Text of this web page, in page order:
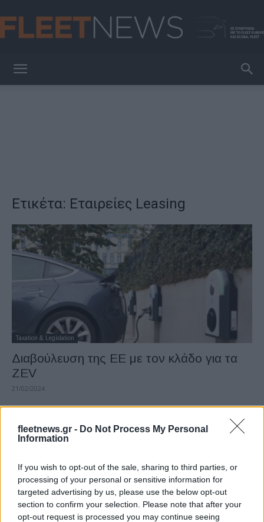
fleetnews.gr - Do Not Process My Personal
Information
If you wish to opt-out of the sale, sharing to third parties, or
processing of your personal or sensitive information for
targeted advertising by us, please use the below opt-out
section to confirm your selection. Please note that after your
opt-out request is processed you may continue seeing
Ετικέτα: Εταιρείες Leasing
Taxation & Legislation
Διαβούλευση της ΕΕ με τον κλάδο για τα
ZEV
21/02/2024